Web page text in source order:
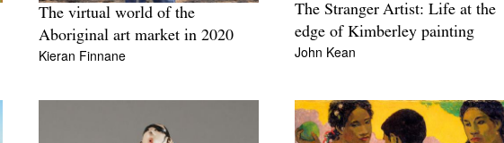
The virtual world of the
Aboriginal art market in 2020
Kieran Finnane
The Stranger Artist: Life at the
edge of Kimberley painting
John Kean